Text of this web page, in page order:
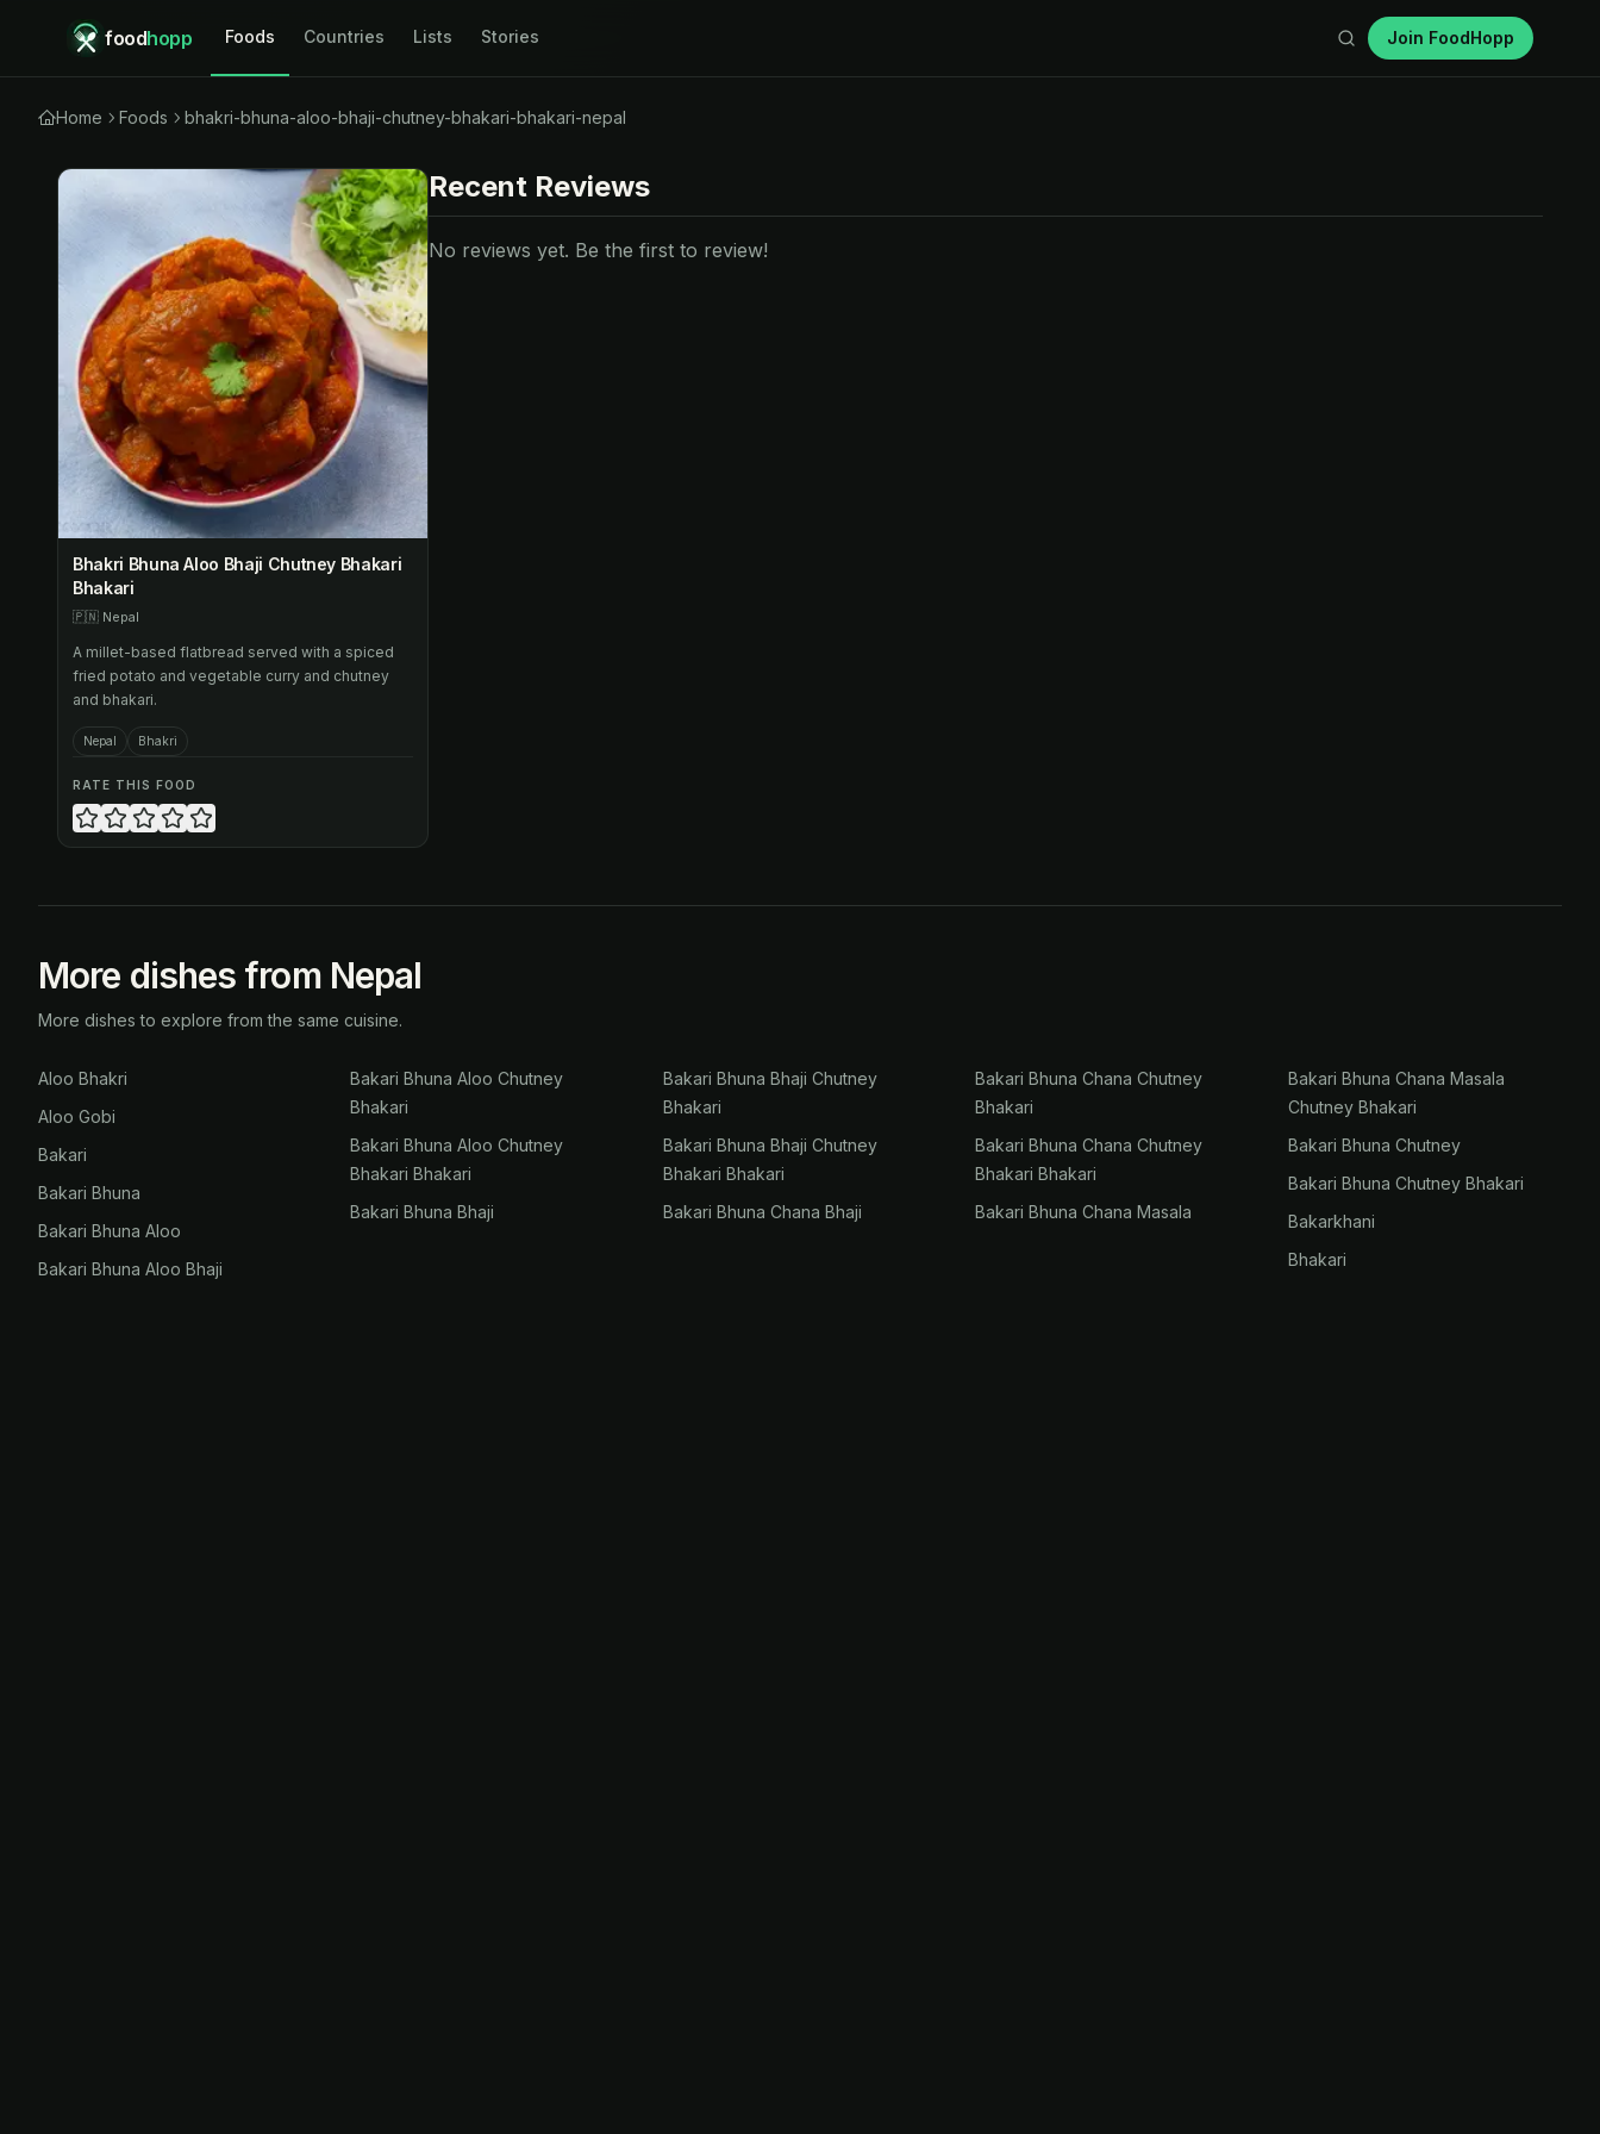
foodhopp Foods Countries Lists Stories Join FoodHopp
Home Foods bhakri-bhuna-aloo-bhaji-chutney-bhakari-bhakari-nepal
Bhakri Bhuna Aloo Bhaji Chutney Bhakari
Bhakari
🇵🇳 Nepal
A millet-based flatbread served with a spiced
fried potato and vegetable curry and chutney
and bhakari.
Nepal Bhakri
RATE THIS FOOD
Recent Reviews
No reviews yet. Be the first to review!
More dishes from Nepal
More dishes to explore from the same cuisine.
Aloo Bhakri
Aloo Gobi
Bakari
Bakari Bhuna
Bakari Bhuna Aloo
Bakari Bhuna Aloo Bhaji
Bakari Bhuna Aloo Chutney
Bhakari
Bakari Bhuna Aloo Chutney
Bhakari Bhakari
Bakari Bhuna Bhaji
Bakari Bhuna Bhaji Chutney
Bhakari
Bakari Bhuna Bhaji Chutney
Bhakari Bhakari
Bakari Bhuna Chana Bhaji
Bakari Bhuna Chana Chutney
Bhakari
Bakari Bhuna Chana Chutney
Bhakari Bhakari
Bakari Bhuna Chana Masala
Bakari Bhuna Chana Masala
Chutney Bhakari
Bakari Bhuna Chutney
Bakari Bhuna Chutney Bhakari
Bakarkhani
Bhakari